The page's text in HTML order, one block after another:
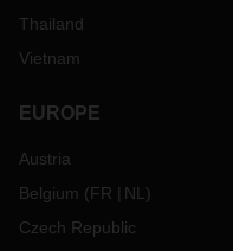
Thailand
Vietnam
EUROPE
Austria
Belgium (FR NL )
Czech Republic